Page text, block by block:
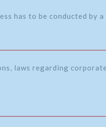
has to be conducted by
laws regarding